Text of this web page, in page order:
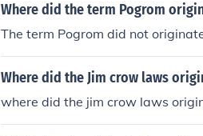
Where did the term Pogrom
The term Pogrom did not
Where did the Jim crow laws
where did the jim crow laws